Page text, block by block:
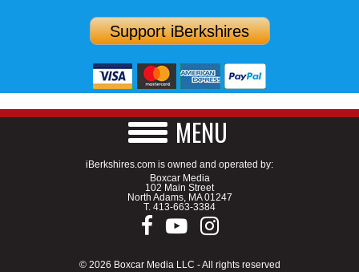
Support iBerkshires
MENU
iBerkshires.com is owned and operated by:
Boxcar Media
102 Main Street
North Adams, MA 01247
T. 413-663-3384
© 2026 Boxcar Media LLC - All rights reserved